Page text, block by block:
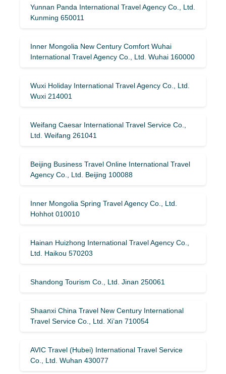
Yunnan Panda International Travel Agency Co., Ltd.
Kunming 650011
Inner Mongolia New Century Comfort Wuhai
International Travel Agency Co., Ltd. Wuhai 160000
Wuxi Holiday International Travel Agency Co., Ltd.
Wuxi 214001
Weifang Caesar International Travel Service Co.,
Ltd. Weifang 261041
Beijing Business Travel Online International Travel
Agency Co., Ltd. Beijing 100088
Inner Mongolia Spring Travel Agency Co., Ltd.
Hohhot 010010
Hainan Huizhong International Travel Agency Co.,
Ltd. Haikou 570203
Shandong Tourism Co., Ltd. Jinan 250061
Shaanxi China Travel New Century International
Travel Service Co., Ltd. Xi’an 710054
AVIC Travel (Hubei) International Travel Service
Co., Ltd. Wuhan 430077